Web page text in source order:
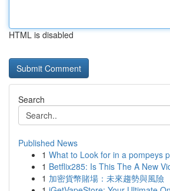
HTML is disabled
Search
Published News
1 What to Look for in a pompeys
1 Betflix285: Is This The A New
1 加密貨幣賭場：未來趨勢與風險